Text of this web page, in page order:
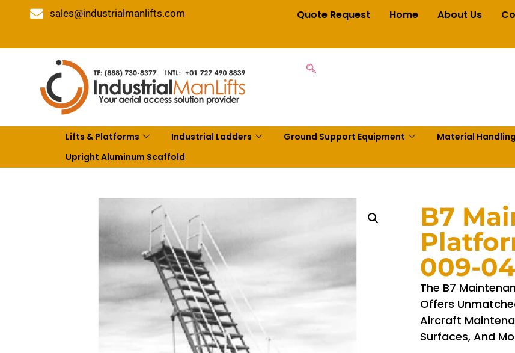
sales@industrialmanlifts.com Quote Request Home About Us
Lifts & Platforms Industrial Ladders Ground Support Equipment Material
Upright Aluminum Scaffold
B7
009-
The B7
Offers
Aircraft
Surfaces, And